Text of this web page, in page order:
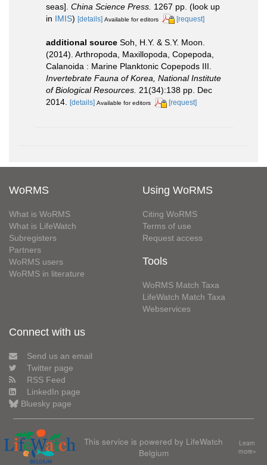
seas]. China Science Press. 1267 pp. (look up
in IMIS) [details] Available for editors [request]
additional source Soh, H.Y. & S.Y. Moon.
(2014). Arthropoda, Maxillopoda, Copepoda,
Calanoida : Marine Planktonic Copepods III.
Invertebrate Fauna of Korea, National Institute
of Biological Resources. 21(34):138 pp. Dec
2014. [details] Available for editors [request]
WoRMS
What is WoRMS
What is LifeWatch
Subregisters
Partners
WoRMS users
WoRMS in literature
Using WoRMS
Citing WoRMS
Terms of use
Request access
Tools
WoRMS Match Taxa
LifeWatch Match Taxa
Webservices
Connect with us
Send us an email
Twitter page
RSS Feed
LinkedIn page
Bluesky page
This service is powered by LifeWatch
Belgium
Learn
more»